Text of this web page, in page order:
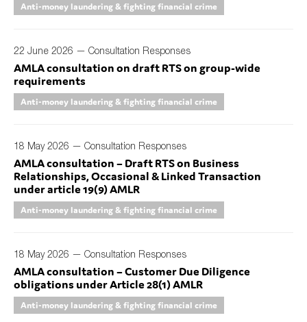
Anti-money laundering & fighting financial crime
22 June 2026 — Consultation Responses
AMLA consultation on draft RTS on group-wide
requirements
Anti-money laundering & fighting financial crime
18 May 2026 — Consultation Responses
AMLA consultation – Draft RTS on Business
Relationships, Occasional & Linked Transaction
under article 19(9) AMLR
Anti-money laundering & fighting financial crime
18 May 2026 — Consultation Responses
AMLA consultation – Customer Due Diligence
obligations under Article 28(1) AMLR
Anti-money laundering & fighting financial crime
Organisation
Type of organisation
On which topics would you like to receive news?
Anti-money laundering & fighting financial crime
Corporate governance
Financial services
Reporting